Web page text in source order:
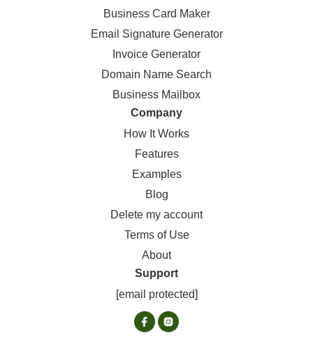
Business Card Maker
Email Signature Generator
Invoice Generator
Domain Name Search
Business Mailbox
Company
How It Works
Features
Examples
Blog
Delete my account
Terms of Use
About
Support
[email protected]